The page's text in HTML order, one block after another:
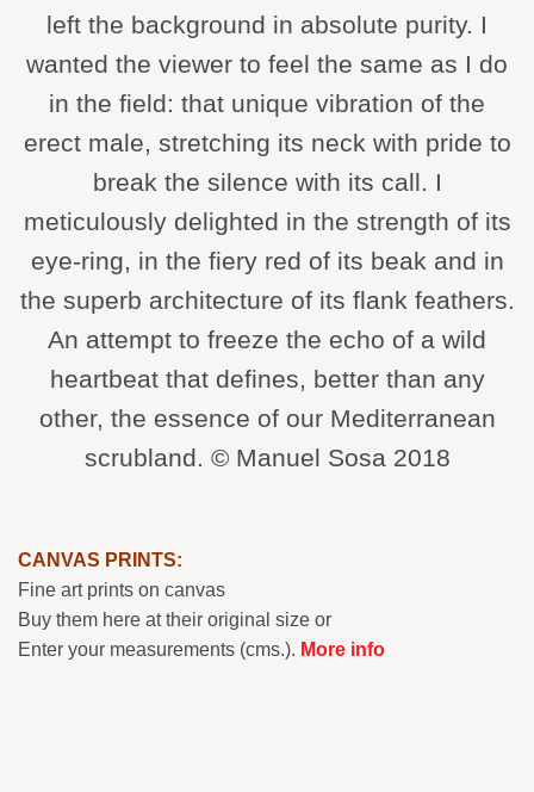
left the background in absolute purity. I
wanted the viewer to feel the same as I do
in the field: that unique vibration of the
erect male, stretching its neck with pride to
break the silence with its call. I
meticulously delighted in the strength of its
eye-ring, in the fiery red of its beak and in
the superb architecture of its flank feathers.
An attempt to freeze the echo of a wild
heartbeat that defines, better than any
other, the essence of our Mediterranean
scrubland. © Manuel Sosa 2018
CANVAS PRINTS:
Fine art prints on canvas
Buy them here at their original size or
Enter your measurements (cms.). More info